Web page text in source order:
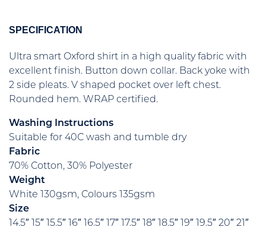
SPECIFICATION
Ultra smart Oxford shirt in a high quality fabric with
excellent finish. Button down collar. Back yoke with
2 side pleats. V shaped pocket over left chest.
Rounded hem. WRAP certified.
Washing Instructions
Suitable for 40C wash and tumble dry
Fabric
70% Cotton, 30% Polyester
Weight
White 130gsm, Colours 135gsm
Size
14.5″ 15″ 15.5″ 16″ 16.5″ 17″ 17.5″ 18″ 18.5″ 19″ 19.5″ 20″ 21″